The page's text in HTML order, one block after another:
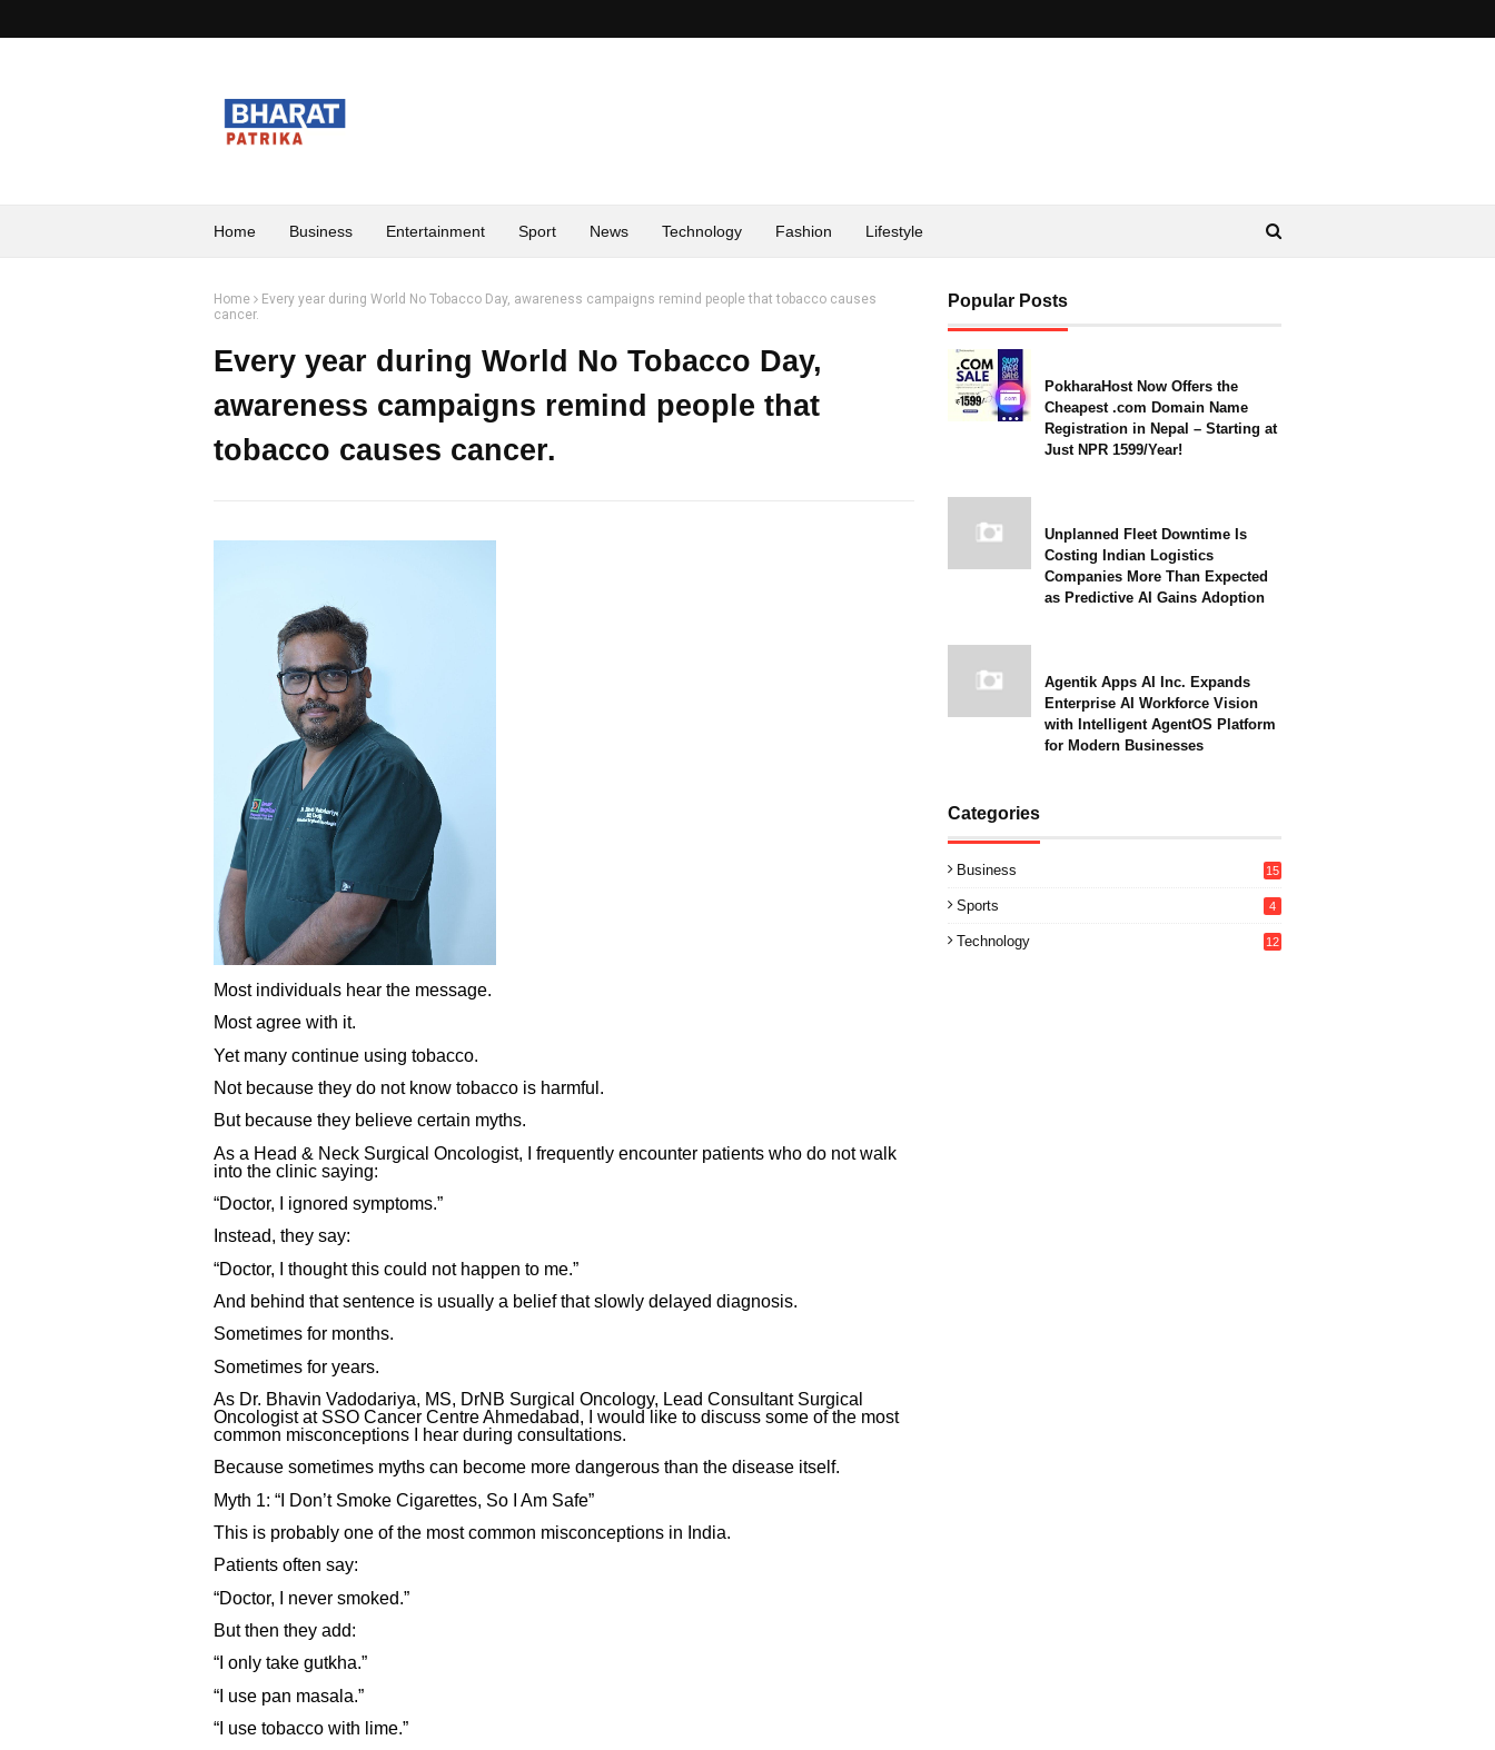
Home Business Entertainment Sport News Technology Fashion Lifestyle
Home
Every year during World No Tobacco Day, awareness campaigns remind people that tobacco causes
cancer.
Every year during World No Tobacco Day,
awareness campaigns remind people that
tobacco causes cancer.
Most individuals hear the message.
Most agree with it.
Yet many continue using tobacco.
Not because they do not know tobacco is harmful.
But because they believe certain myths.
As a Head & Neck Surgical Oncologist, I frequently encounter patients who do not walk
into the clinic saying:
“Doctor, I ignored symptoms.”
Instead, they say:
“Doctor, I thought this could not happen to me.”
And behind that sentence is usually a belief that slowly delayed diagnosis.
Sometimes for months.
Sometimes for years.
As Dr. Bhavin Vadodariya, MS, DrNB Surgical Oncology, Lead Consultant Surgical
Oncologist at SSO Cancer Centre Ahmedabad, I would like to discuss some of the most
common misconceptions I hear during consultations.
Because sometimes myths can become more dangerous than the disease itself.
Myth 1: “I Don’t Smoke Cigarettes, So I Am Safe”
This is probably one of the most common misconceptions in India.
Patients often say:
“Doctor, I never smoked.”
But then they add:
“I only take gutkha.”
“I use pan masala.”
“I use tobacco with lime.”
Popular Posts
PokharaHost Now Offers the
Cheapest .com Domain Name
Registration in Nepal – Starting at
Just NPR 1599/Year!
Unplanned Fleet Downtime Is
Costing Indian Logistics
Companies More Than Expected
as Predictive AI Gains Adoption
Agentik Apps AI Inc. Expands
Enterprise AI Workforce Vision
with Intelligent AgentOS Platform
for Modern Businesses
Categories
Business 15
Sports 4
Technology 12